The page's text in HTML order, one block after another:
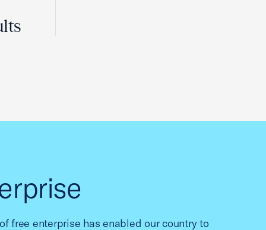
free enterprise has enabled our country to